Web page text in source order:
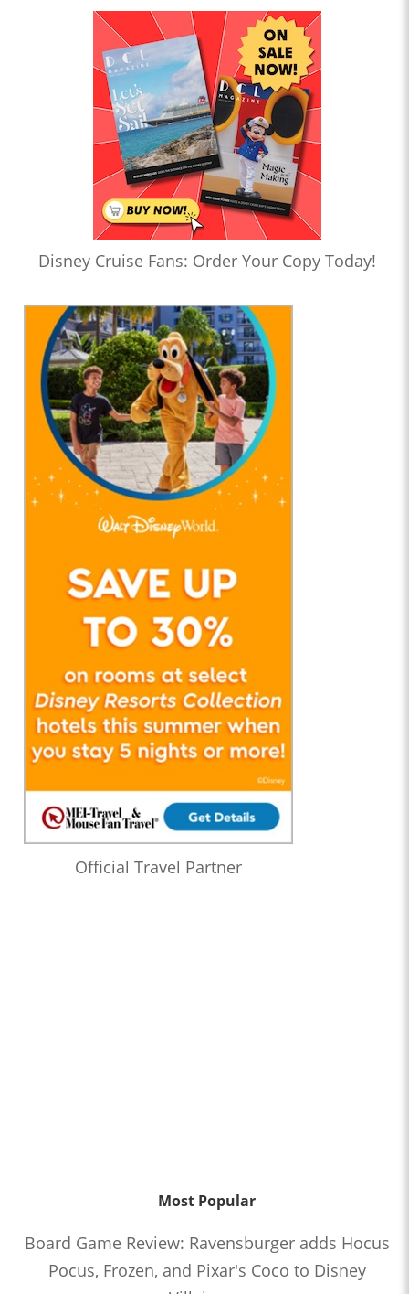
Disney Cruise Fans: Order Your Copy Today!
Official Travel Partner
Most Popular
Board Game Review: Ravensburger adds Hocus
Pocus, Frozen, and Pixar's Coco to Disney